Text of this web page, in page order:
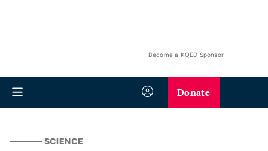
Become a KQED Sponsor
Donate
SCIENCE